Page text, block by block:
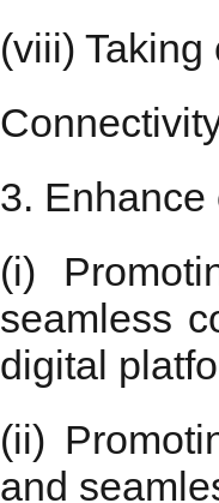
(viii)
3.
(i)
seamless
digital
(ii)
and